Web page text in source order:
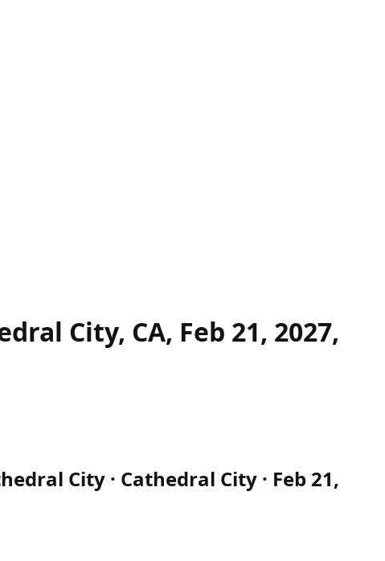
City, CA, Feb 21, 2027,
City · Cathedral City · Feb 21,